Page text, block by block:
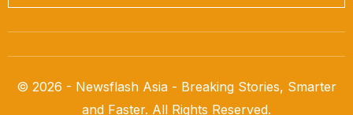
© 2026 - Newsflash Asia - Breaking Stories, Smarter
and Faster. All Rights Reserved.